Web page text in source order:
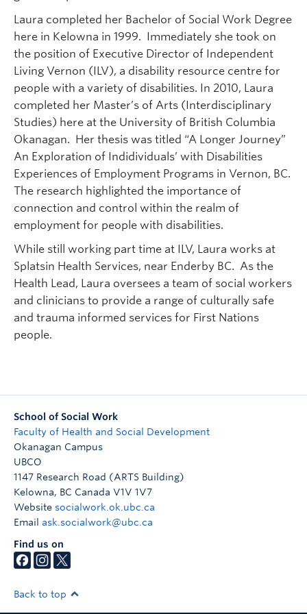
Laura completed her Bachelor of Social Work Degree
here in Kelowna in 1999. Immediately she took on
the position of Executive Director of Independent
Living Vernon (ILV), a disability resource centre for
people with a variety of disabilities. In 2010, Laura
completed her Master’s of Arts (Interdisciplinary
Studies) here at the University of British Columbia
Okanagan. Her thesis was titled “A Longer Journey”
An Exploration of Indidividuals’ with Disabilities
Experiences of Employment Programs in Vernon, BC.
The research highlighted the importance of
connection and control within the realm of
employment for people with disabilities.
While still working part time at ILV, Laura works at
Splatsin Health Services, near Enderby BC. As the
Health Lead, Laura oversees a team of social workers
and clinicians to provide a range of culturally safe
and trauma informed services for First Nations
people.
School of Social Work
Faculty of Health and Social Development
Okanagan Campus
UBCO
1147 Research Road (ARTS Building)
Kelowna, BC Canada V1V 1V7
Website socialwork.ok.ubc.ca
Email ask.socialwork@ubc.ca
Find us on
Back to top